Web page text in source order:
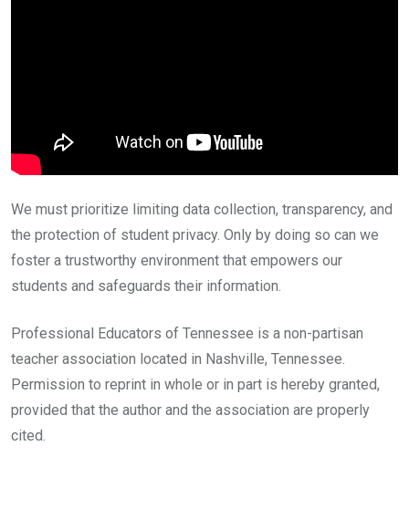
We must prioritize limiting data collection, transparency, and
the protection of student privacy. Only by doing so can we
foster a trustworthy environment that empowers our
students and safeguards their information.
Professional Educators of Tennessee is a non-partisan
teacher association located in Nashville, Tennessee.
Permission to reprint in whole or in part is hereby granted,
provided that the author and the association are properly
cited.